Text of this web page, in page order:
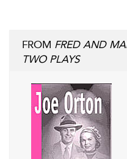
FROM FRED AND
TWO PLAYS